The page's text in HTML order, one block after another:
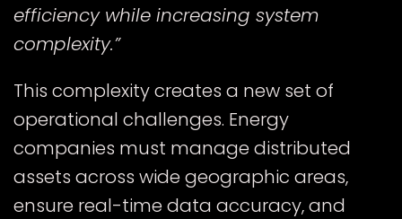
efficiency while increasing system
complexity.”
This complexity creates a new set of
operational challenges. Energy
companies must manage distributed
assets across wide geographic areas,
ensure real-time data accuracy, and